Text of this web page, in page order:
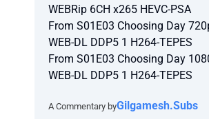
WEBRip 6CH x265 HEVC-PSA
From S01E03 Choosing Day
WEB-DL DDP5 1 H264-TEPES
From S01E03 Choosing Day
WEB-DL DDP5 1 H264-TEPES
A Commentary byGilgamesh.Subs